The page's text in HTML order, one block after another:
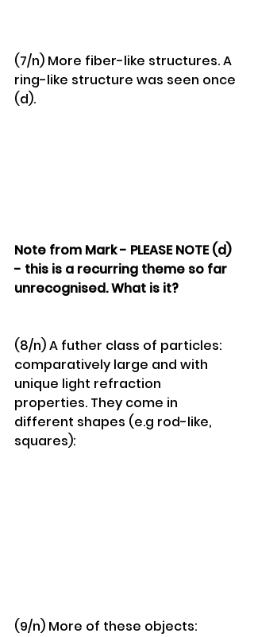
(7/n) More fiber-like structures. A
ring-like structure was seen once
(d).
Note from Mark - PLEASE NOTE (d)
- this is a recurring theme so far
unrecognised. What is it?
(8/n) A futher class of particles:
comparatively large and with
unique light refraction
properties. They come in
different shapes (e.g rod-like,
squares):
(9/n) More of these objects: